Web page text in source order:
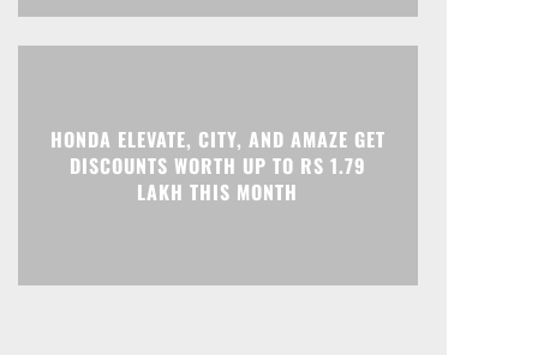
HONDA ELEVATE, CITY, AND AMAZE GET
DISCOUNTS WORTH UP TO RS 1.79
LAKH THIS MONTH